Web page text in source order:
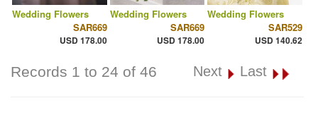
Wedding Flowers
SAR669
USD 178.00
Wedding Flowers
SAR669
USD 178.00
Wedding Flowers
SAR529
USD 140.62
Records 1 to 24 of 46 Next Last